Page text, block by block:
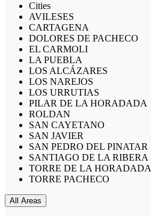
Cities
AVILESES
CARTAGENA
DOLORES DE PACHECO
EL CARMOLI
LA PUEBLA
LOS ALCÁZARES
LOS NAREJOS
LOS URRUTIAS
PILAR DE LA HORADADA
ROLDAN
SAN CAYETANO
SAN JAVIER
SAN PEDRO DEL PINATAR
SANTIAGO DE LA RIBERA
TORRE DE LA HORADADA
TORRE PACHECO
All Areas